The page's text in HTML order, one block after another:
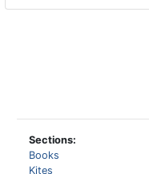
Sections:
Books
Kites